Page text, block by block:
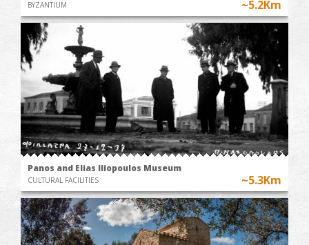
BYZANTIUM ~5.2Km
Panos and Elias Iliopoulos Museum
CULTURAL FACILITIES ~5.3Km